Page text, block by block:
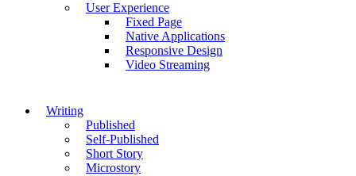
User Experience
Fixed Page
Native Applications
Responsive Design
Video Streaming
Writing
Published
Self-Published
Short Story
Microstory